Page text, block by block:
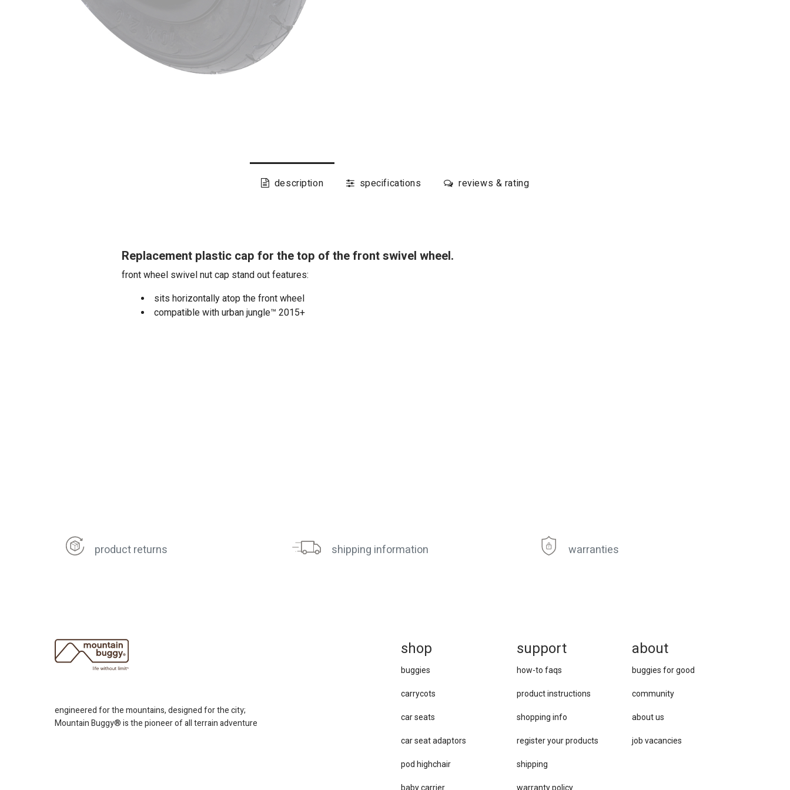
description specifications reviews & rating
Replacement plastic cap for the top of the front swivel wheel.
front wheel swivel nut cap stand out features:
sits horizontally atop the front wheel
compatible with urban jungle™ 2015+
product returns shipping information warranties
about
buggies for good
community
about us
job vacancies
support
how-to faqs
product instructions
shopping info
register your products
shipping
warranty policy
shop
buggies
carrycots
car seats
car se​at adaptors
pod highchair
baby carrier
engineered for the mountains, designed for the city;
Mountain Buggy® is the pioneer of all terrain adventure